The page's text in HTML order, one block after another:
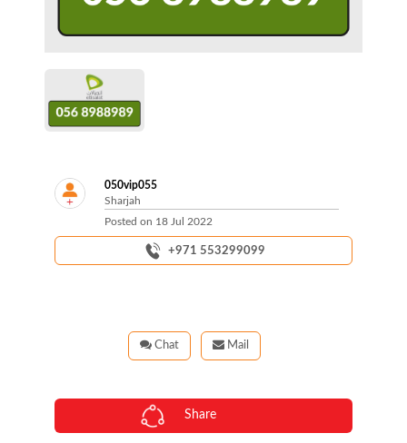
050vip055
Sharjah
Posted on 18 Jul 2022
+971 553299099
Mail
Chat
Share